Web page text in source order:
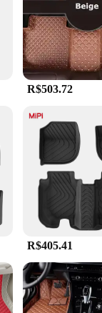
City owners who
used in their
designed to keep
not only durable
its overall
they are
experience.
four mats are
R$503.72
R$405.41